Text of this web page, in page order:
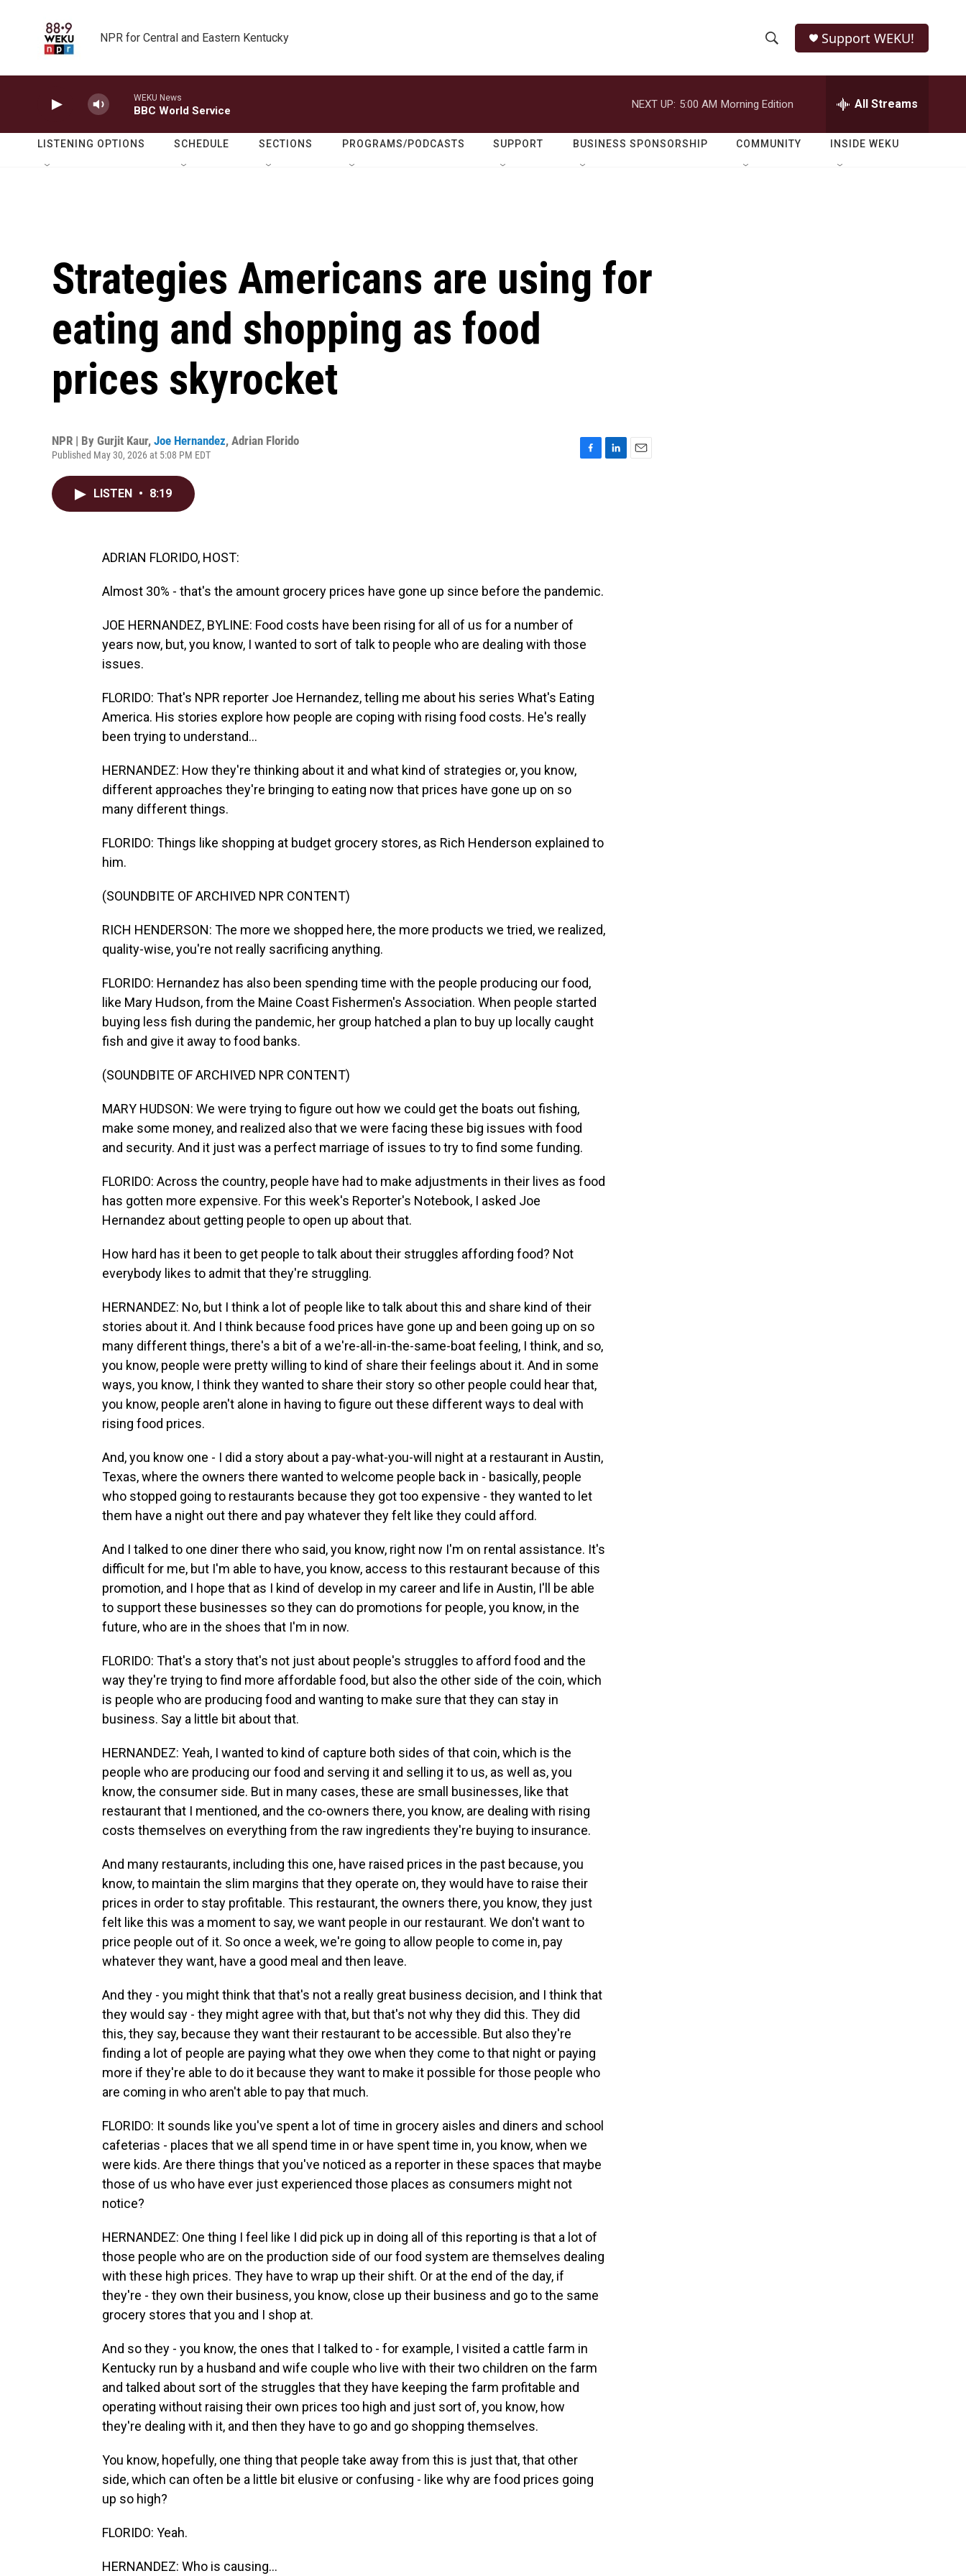
NPR for Central and Eastern Kentucky
h
o
w
e
r
h
Q
Support WEKU!
WEKU News
BBC World Service
NEXT UP: 5:00 AM Morning Edition All Streams
LISTENING OPTIONS SCHEDULE SECTIONS PROGRAMS/PODCASTS SUPPORT BUSINESS SPONSORSHIP COMMUNITY INSIDE WEKU
Strategies Americans are using for
eating and shopping as food
prices skyrocket
NPR | By Gurjit Kaur, Joe Hernandez, Adrian Florido
Published May 30, 2026 at 5:08 PM EDT
LISTEN • 8:19
ADRIAN FLORIDO, HOST:
Almost 30% - that's the amount grocery prices have gone up since before the pandemic.
JOE HERNANDEZ, BYLINE: Food costs have been rising for all of us for a number of
years now, but, you know, I wanted to sort of talk to people who are dealing with those
issues.
FLORIDO: That's NPR reporter Joe Hernandez, telling me about his series What's Eating
America. His stories explore how people are coping with rising food costs. He's really
been trying to understand...
HERNANDEZ: How they're thinking about it and what kind of strategies or, you know,
different approaches they're bringing to eating now that prices have gone up on so
many different things.
FLORIDO: Things like shopping at budget grocery stores, as Rich Henderson explained to
him.
(SOUNDBITE OF ARCHIVED NPR CONTENT)
RICH HENDERSON: The more we shopped here, the more products we tried, we realized,
quality-wise, you're not really sacrificing anything.
FLORIDO: Hernandez has also been spending time with the people producing our food,
like Mary Hudson, from the Maine Coast Fishermen's Association. When people started
buying less fish during the pandemic, her group hatched a plan to buy up locally caught
fish and give it away to food banks.
(SOUNDBITE OF ARCHIVED NPR CONTENT)
MARY HUDSON: We were trying to figure out how we could get the boats out fishing,
make some money, and realized also that we were facing these big issues with food
and security. And it just was a perfect marriage of issues to try to find some funding.
FLORIDO: Across the country, people have had to make adjustments in their lives as food
has gotten more expensive. For this week's Reporter's Notebook, I asked Joe
Hernandez about getting people to open up about that.
How hard has it been to get people to talk about their struggles affording food? Not
everybody likes to admit that they're struggling.
HERNANDEZ: No, but I think a lot of people like to talk about this and share kind of their
stories about it. And I think because food prices have gone up and been going up on so
many different things, there's a bit of a we're-all-in-the-same-boat feeling, I think, and so,
you know, people were pretty willing to kind of share their feelings about it. And in some
ways, you know, I think they wanted to share their story so other people could hear that,
you know, people aren't alone in having to figure out these different ways to deal with
rising food prices.
And, you know one - I did a story about a pay-what-you-will night at a restaurant in Austin,
Texas, where the owners there wanted to welcome people back in - basically, people
who stopped going to restaurants because they got too expensive - they wanted to let
them have a night out there and pay whatever they felt like they could afford.
And I talked to one diner there who said, you know, right now I'm on rental assistance. It's
difficult for me, but I'm able to have, you know, access to this restaurant because of this
promotion, and I hope that as I kind of develop in my career and life in Austin, I'll be able
to support these businesses so they can do promotions for people, you know, in the
future, who are in the shoes that I'm in now.
FLORIDO: That's a story that's not just about people's struggles to afford food and the
way they're trying to find more affordable food, but also the other side of the coin, which
is people who are producing food and wanting to make sure that they can stay in
business. Say a little bit about that.
HERNANDEZ: Yeah, I wanted to kind of capture both sides of that coin, which is the
people who are producing our food and serving it and selling it to us, as well as, you
know, the consumer side. But in many cases, these are small businesses, like that
restaurant that I mentioned, and the co-owners there, you know, are dealing with rising
costs themselves on everything from the raw ingredients they're buying to insurance.
And many restaurants, including this one, have raised prices in the past because, you
know, to maintain the slim margins that they operate on, they would have to raise their
prices in order to stay profitable. This restaurant, the owners there, you know, they just
felt like this was a moment to say, we want people in our restaurant. We don't want to
price people out of it. So once a week, we're going to allow people to come in, pay
whatever they want, have a good meal and then leave.
And they - you might think that that's not a really great business decision, and I think that
they would say - they might agree with that, but that's not why they did this. They did
this, they say, because they want their restaurant to be accessible. But also they're
finding a lot of people are paying what they owe when they come to that night or paying
more if they're able to do it because they want to make it possible for those people who
are coming in who aren't able to pay that much.
FLORIDO: It sounds like you've spent a lot of time in grocery aisles and diners and school
cafeterias - places that we all spend time in or have spent time in, you know, when we
were kids. Are there things that you've noticed as a reporter in these spaces that maybe
those of us who have ever just experienced those places as consumers might not
notice?
HERNANDEZ: One thing I feel like I did pick up in doing all of this reporting is that a lot of
those people who are on the production side of our food system are themselves dealing
with these high prices. They have to wrap up their shift. Or at the end of the day, if
they're - they own their business, you know, close up their business and go to the same
grocery stores that you and I shop at.
And so they - you know, the ones that I talked to - for example, I visited a cattle farm in
Kentucky run by a husband and wife couple who live with their two children on the farm
and talked about sort of the struggles that they have keeping the farm profitable and
operating without raising their own prices too high and just sort of, you know, how
they're dealing with it, and then they have to go and go shopping themselves.
You know, hopefully, one thing that people take away from this is just that, that other
side, which can often be a little bit elusive or confusing - like why are food prices going
up so high?
FLORIDO: Yeah.
HERNANDEZ: Who is causing...